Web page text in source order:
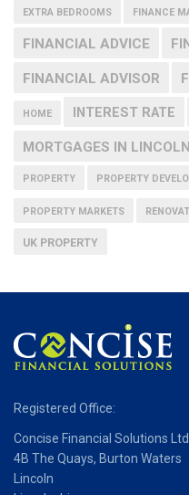
EXTRA BEDROOMS FINANCE
FINANCIAL ADVICE
FINANCIAL ADVISOR
HOME INTEREST RATE
MORTGAGES IN LINCOLN
PROPERTY PROPERTY
PROPERTY MARKETS
UK PROPERTY
Registered Office:
Concise Financial Solutions Ltd
4B The Quays, Burton Waters
Lincoln